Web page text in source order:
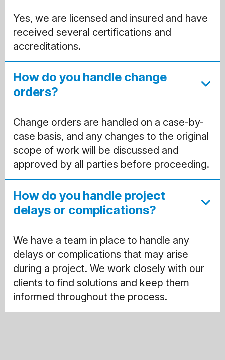
Yes, we are licensed and insured and have
received several certifications and
accreditations.
How do you handle change
orders?
Change orders are handled on a case-by-
case basis, and any changes to the original
scope of work will be discussed and
approved by all parties before proceeding.
How do you handle project
delays or complications?
We have a team in place to handle any
delays or complications that may arise
during a project. We work closely with our
clients to find solutions and keep them
informed throughout the process.